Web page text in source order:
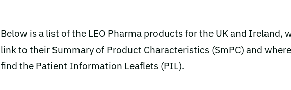
Below is a list of the LEO Pharma products for the UK and Ireland,
link to their Summary of Product Characteristics (SmPC) and
find the Patient Information Leaflets (PIL).